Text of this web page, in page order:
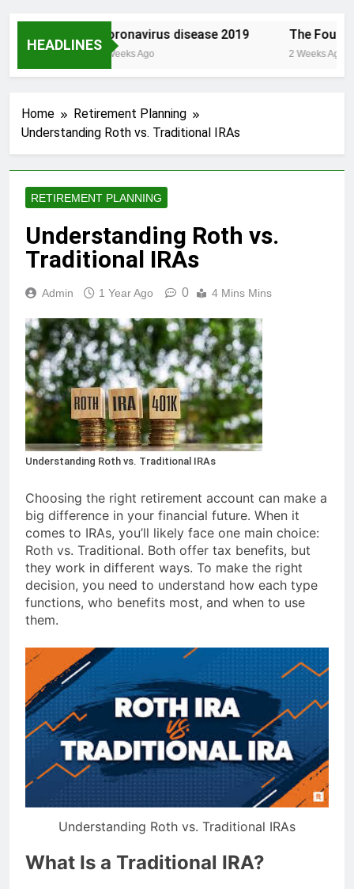
HEADLINES
Coronavirus disease 2019
2 Weeks Ago
The
2 Weeks Ago
Home
Retirement Planning
Understanding Roth vs. Traditional IRAs
RETIREMENT PLANNING
Understanding Roth vs.
Traditional IRAs
Admin 1 Year Ago 0 4 Mins Mins
Understanding Roth vs. Traditional IRAs
Choosing the right retirement account can make a
big difference in your financial future. When it
comes to IRAs, you’ll likely face one main choice:
Roth vs. Traditional. Both offer tax benefits, but
they work in different ways. To make the right
decision, you need to understand how each type
functions, who benefits most, and when to use
them.
Understanding Roth vs. Traditional IRAs
What Is a Traditional IRA?